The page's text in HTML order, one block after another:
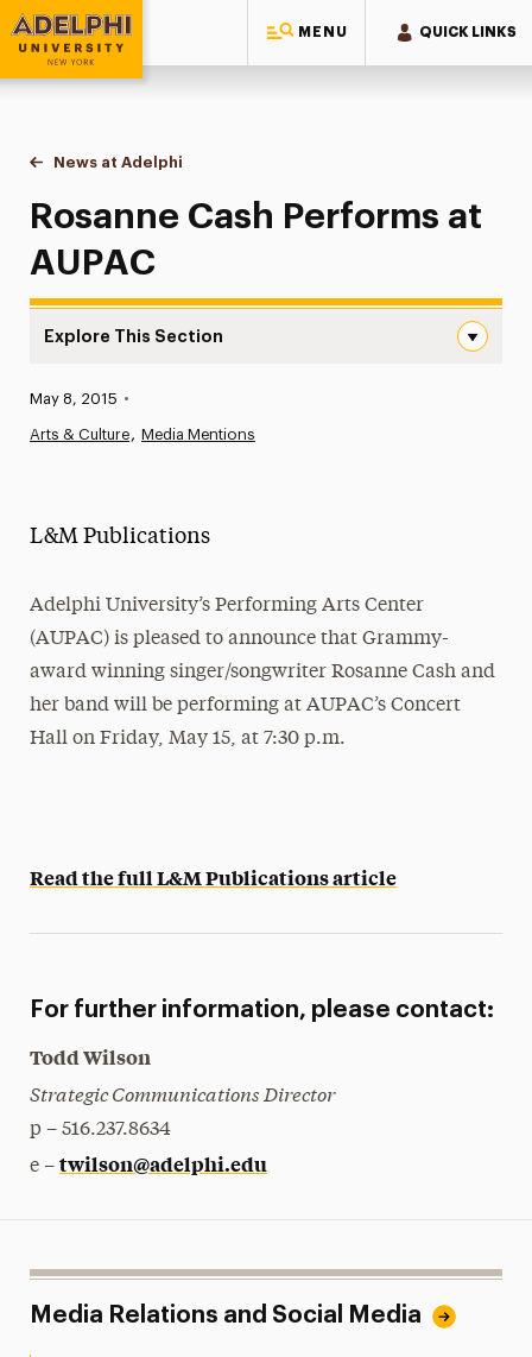
MENU QUICK LINKS
Adelphi University
You are here:
Home
News at Adelphi
Rosanne Cash Performs at AUPAC
Rosanne Cash Performs at
AUPAC
Explore This Section
News
President’s Newsletter
Research Magazine
The Delphian: Student Newspaper
Published:
May 8, 2015 •
Arts & Culture Media Mentions
L&M Publications
Adelphi University’s Performing Arts Center
(AUPAC) is pleased to announce that Grammy-
award winning singer/songwriter Rosanne Cash and
her band will be performing at AUPAC’s Concert
Hall on Friday, May 15, at 7:30 p.m.
Read the full L&M Publications article
For further information, please contact:
Todd Wilson
Strategic Communications Director
p – 516.237.8634
e – twilson@adelphi.edu
Media Relations and Social Media